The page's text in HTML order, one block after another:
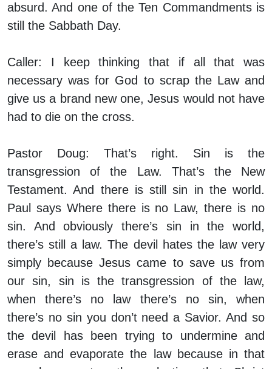
absurd. And one of the Ten Commandments is
still the Sabbath Day.
Caller: I keep thinking that if all that was
necessary was for God to scrap the Law and
give us a brand new one, Jesus would not have
had to die on the cross.
Pastor Doug: That’s right. Sin is the
transgression of the Law. That’s the New
Testament. And there is still sin in the world.
Paul says Where there is no Law, there is no
sin. And obviously there’s sin in the world,
there’s still a law. The devil hates the law very
simply because Jesus came to save us from
our sin, sin is the transgression of the law,
when there’s no law there’s no sin, when
there’s no sin you don’t need a Savior. And so
the devil has been trying to undermine and
erase and evaporate the law because in that